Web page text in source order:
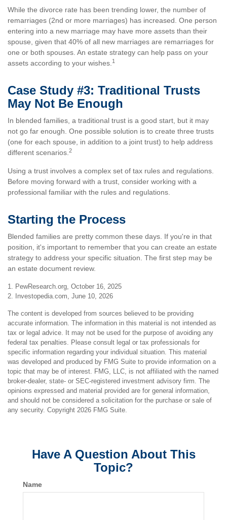
While the divorce rate has been trending lower, the number of
remarriages (2nd or more marriages) has increased. One person
entering into a new marriage may have more assets than their
spouse, given that 40% of all new marriages are remarriages for
one or both spouses. An estate strategy can help pass on your
assets according to your wishes. 1
Case Study #3: Traditional Trusts
May Not Be Enough
In blended families, a traditional trust is a good start, but it may
not go far enough. One possible solution is to create three trusts
(one for each spouse, in addition to a joint trust) to help address
different scenarios. 2
Using a trust involves a complex set of tax rules and regulations.
Before moving forward with a trust, consider working with a
professional familiar with the rules and regulations.
Starting the Process
Blended families are pretty common these days. If you're in that
position, it's important to remember that you can create an estate
strategy to address your specific situation. The first step may be
an estate document review.
1. PewResearch.org, October 16, 2025
2. Investopedia.com, June 10, 2026
The content is developed from sources believed to be providing
accurate information. The information in this material is not intended as
tax or legal advice. It may not be used for the purpose of avoiding any
federal tax penalties. Please consult legal or tax professionals for
specific information regarding your individual situation. This material
was developed and produced by FMG Suite to provide information on a
topic that may be of interest. FMG, LLC, is not affiliated with the named
broker-dealer, state- or SEC-registered investment advisory firm. The
opinions expressed and material provided are for general information,
and should not be considered a solicitation for the purchase or sale of
any security. Copyright 2026 FMG Suite.
Have A Question About This
Topic?
Name